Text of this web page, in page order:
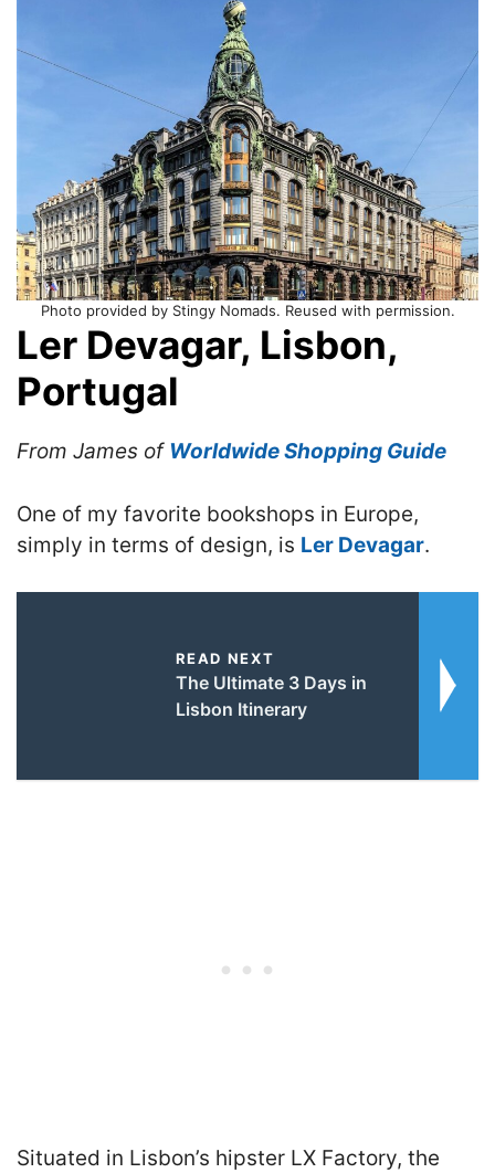
Photo provided by Stingy Nomads. Reused with permission.
Ler Devagar, Lisbon,
Portugal
From James of Worldwide Shopping Guide
One of my favorite bookshops in Europe,
simply in terms of design, is Ler Devagar.
READ NEXT
The Ultimate 3 Days in
Lisbon Itinerary
Situated in Lisbon’s hipster LX Factory, the